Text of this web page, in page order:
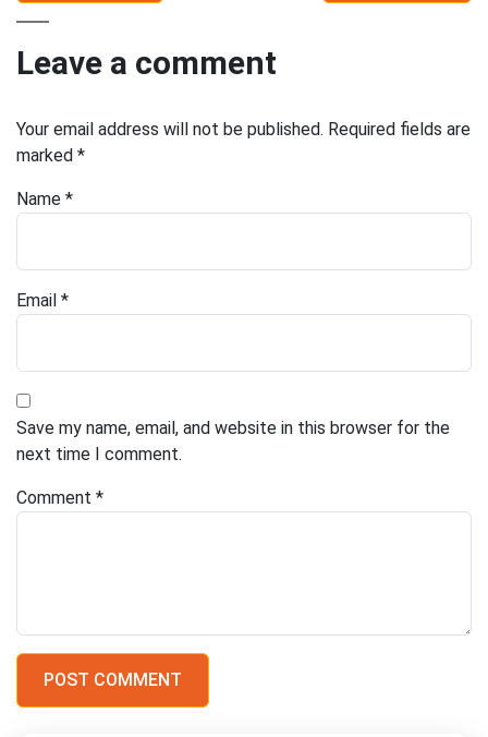
Leave a comment
Your email address will not be published. Required fields are
marked *
Name *
Email *
Save my name, email, and website in this browser for the
next time I comment.
Comment *